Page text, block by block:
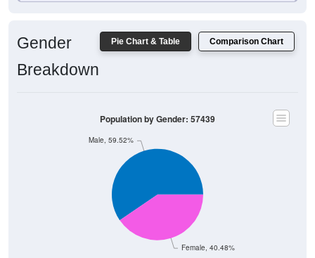
Pie Chart & Table Comparison Chart
Gender
Breakdown
Female, 40.48%
Male, 59.52%
Population by Gender: 57439